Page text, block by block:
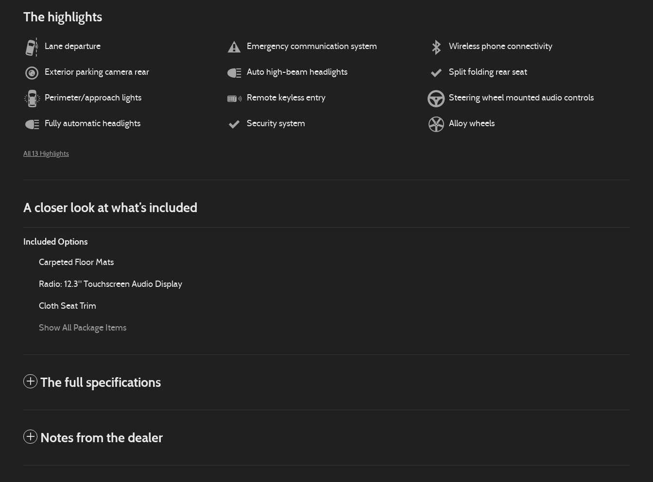
The highlights
Lane departure Emergency communication system Wireless phone connectivity
Exterior parking camera rear Auto high-beam headlights Split folding rear seat
Perimeter/approach lights Remote keyless entry Steering wheel mounted audio controls
Fully automatic headlights Security system Alloy wheels
All 13 Highlights
A closer look at what’s included
Included Options
Carpeted Floor Mats
Radio: 12.3" Touchscreen Audio Display
Cloth Seat Trim
Show All Package Items
The full specifications
Notes from the dealer